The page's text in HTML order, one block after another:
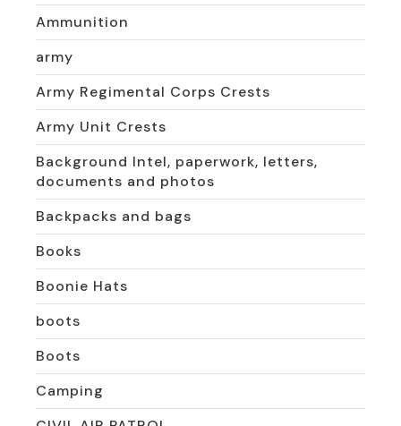
Ammunition
army
Army Regimental Corps Crests
Army Unit Crests
Background Intel, paperwork, letters,
documents and photos
Backpacks and bags
Books
Boonie Hats
boots
Boots
Camping